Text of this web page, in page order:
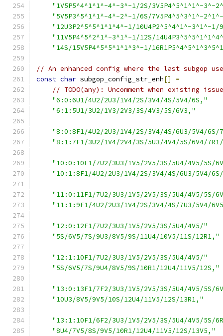
"1V5P5^4^1^1^-4^-3^-1/2S/3V5P4^5^1^1^-3^-
"5V5P3^5^1^1^-4^-2^-1/6S/7V5P4^5^3^1^-
"12U3P2^5^5^1^1^4^-1/10U4P2^5^4^1^-3^1^-
"11V5P4^5^2^1^-3^1^-1/12S/
"14S/15V5P4^5^5^1^1^3^-1/
// An enhanced config where the last subgop
const char subgop_config_str_enh[]
=
// TODO(any): Uncomment when existing
"6:0:6U1/4U2/2U3/1V4/2S/3V4/4S/5V4/6S,"
"6:1:5U1/3U2/1V3/2V3/3S/4V3/5S/6V3,"
"8:0:8F1/4U2/2U3/1V4/2S/3V4/4S/6U3/5V4/6S/
"8:1:7F1/3U2/1V4/2V4/3S/5U3/4V4/5S/6V4/
"10:0:10F1/7U2/3U3/1V5/2V5/3S/5U4/4V5/5S/
"10:1:8F1/4U2/2U3/1V4/2S/3V4/4S/6U3/5V4/
"11:0:11F1/7U2/3U3/1V5/2V5/3S/5U4/4V5/5S/
"11:1:9F1/4U2/2U3/1V4/2S/3V4/4S/7U3/5V4/
"12:0:12F1/7U2/3U3/1V5/2V5/3S/5U4/4V5/"
"5S/6V5/7S/9U3/8V5/9S/11U4/10V5/11S/12R1,"
"12:1:10F1/7U2/3U3/1V5/2V5/3S/5U4/4V5/"
"5S/6V5/7S/9U4/8V5/9S/10R1/12U4/11V5/12S,"
"13:0:13F1/7F2/3U3/1V5/2V5/3S/5U4/4V5/5S/
"10U3/8V5/9V5/10S/12U4/11V5/12S/13R1,"
"13:1:10F1/6F2/3U3/1V5/2V5/3S/5U4/4V5/5S/
"8U4/7V5/8S/9V5/10R1/12U4/11V5/12S/13V5,"